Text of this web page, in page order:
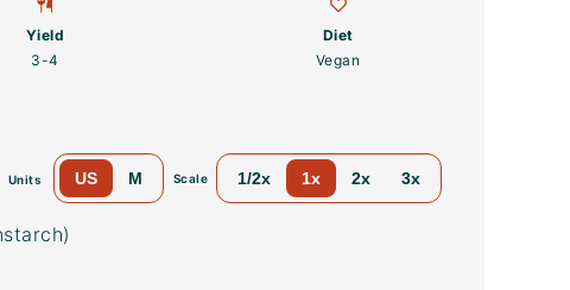
Yield
3-4
Diet
Vegan
Units US M Scale 1/2x 1x 2x 3x